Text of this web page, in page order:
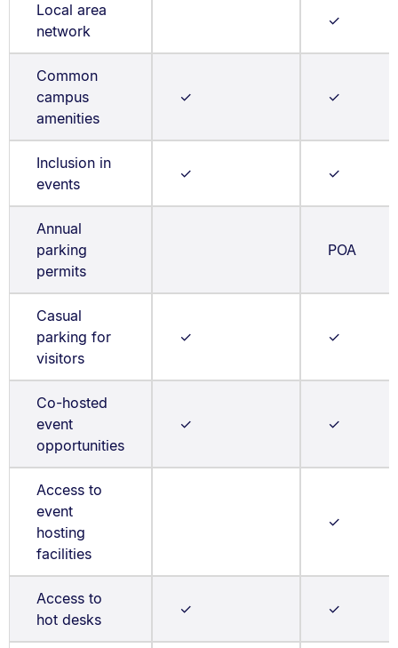
Local area
network
✓
Common
campus
amenities
✓ ✓
Inclusion in
events
✓ ✓
Annual
parking
permits
POA
Casual
parking for
visitors
✓ ✓
Co-hosted
event
opportunities
✓ ✓
Access to
event
hosting
facilities
✓
Access to
hot desks
✓ ✓